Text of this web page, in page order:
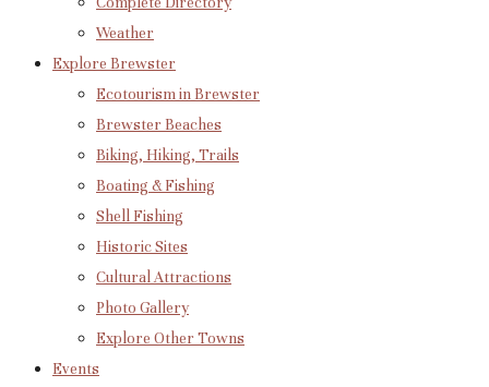
Weather
Explore Brewster
Ecotourism in Brewster
Brewster Beaches
Biking, Hiking, Trails
Boating & Fishing
Shell Fishing
Historic Sites
Cultural Attractions
Photo Gallery
Explore Other Towns
Events